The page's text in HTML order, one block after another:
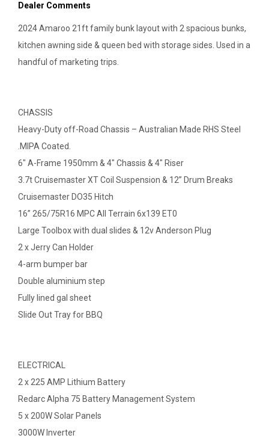
Dealer Comments
2024 Amaroo 21ft family bunk layout with 2 spacious bunks,
kitchen awning side & queen bed with storage sides. Used in a
handful of marketing trips.
CHASSIS
Heavy-Duty off-Road Chassis – Australian Made RHS Steel
.MIPA Coated.
6" A-Frame 1950mm & 4" Chassis & 4" Riser
3.7t Cruisemaster XT Coil Suspension & 12” Drum Breaks
Cruisemaster DO35 Hitch
16” 265/75R16 MPC All Terrain 6x139 ET0
Large Toolbox with dual slides & 12v Anderson Plug
2 x Jerry Can Holder
4-arm bumper bar
Double aluminium step
Fully lined gal sheet
Slide Out Tray for BBQ
ELECTRICAL
2 x 225 AMP Lithium Battery
Redarc Alpha 75 Battery Management System
5 x 200W Solar Panels
3000W Inverter